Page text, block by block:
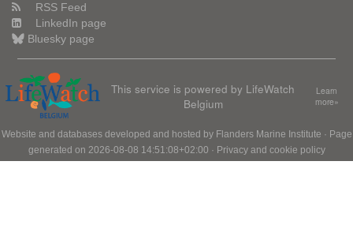
RSS Feed
LinkedIn page
Bluesky page
This service is powered by LifeWatch
Belgium
Learn
more»
Website and databases developed and hosted by Flanders Marine Institute · Page
generated on 2026-08-08 14:51:08+02:00 · Privacy and cookie policy